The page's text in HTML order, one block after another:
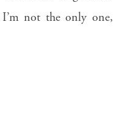
not the only one,